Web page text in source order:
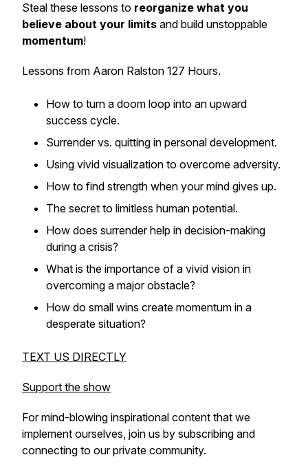
Steal these lessons to reorganize what you
believe about your limits and build unstoppable
momentum!
Lessons from Aaron Ralston 127 Hours.
How to turn a doom loop into an upward
success cycle.
Surrender vs. quitting in personal development.
Using vivid visualization to overcome adversity.
How to find strength when your mind gives up.
The secret to limitless human potential.
How does surrender help in decision-making
during a crisis?
What is the importance of a vivid vision in
overcoming a major obstacle?
How do small wins create momentum in a
desperate situation?
TEXT US DIRECTLY
Support the show
For mind-blowing inspirational content that we
implement ourselves, join us by subscribing and
connecting to our private community.